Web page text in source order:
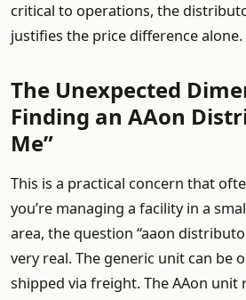
critical to operations, the
justifies the price difference alone.
The Unexpected
Finding an AAon
Me”
This is a practical concern that
you’re managing a facility in a
area, the question “aaon
very real. The generic unit can be
shipped via freight. The AAon unit